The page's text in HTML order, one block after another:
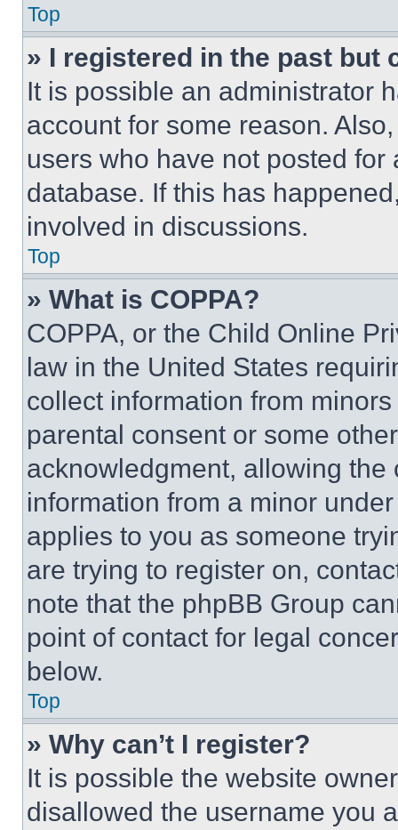
Top
» I registered in the past but
It is possible an administrator
account for some reason.
users who have not posted
database. If this has
involved in discussions.
Top
» What is COPPA?
COPPA, or the Child Online
law in the United States
collect information from
parental consent or some
acknowledgment, allowing
information from a minor
applies to you as someone
are trying to register on,
note that the phpBB Group
point of contact for legal
below.
Top
» Why can’t I register?
It is possible the website
disallowed the username you